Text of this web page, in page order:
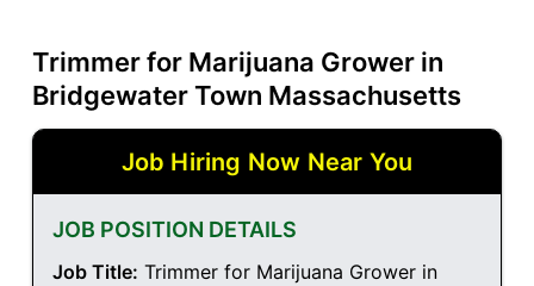
Trimmer for Marijuana Grower in
Bridgewater Town Massachusetts
Job Hiring Now Near You
JOB POSITION DETAILS
Job Title: Trimmer for Marijuana Grower in